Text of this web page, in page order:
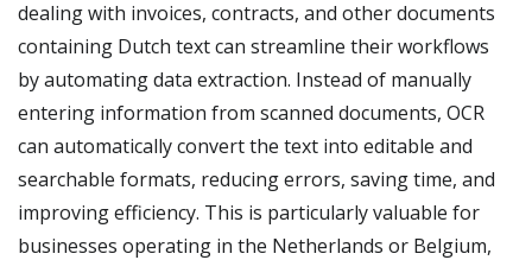
dealing with invoices, contracts, and other documents
containing Dutch text can streamline their workflows
by automating data extraction. Instead of manually
entering information from scanned documents, OCR
can automatically convert the text into editable and
searchable formats, reducing errors, saving time, and
improving efficiency. This is particularly valuable for
businesses operating in the Netherlands or Belgium,